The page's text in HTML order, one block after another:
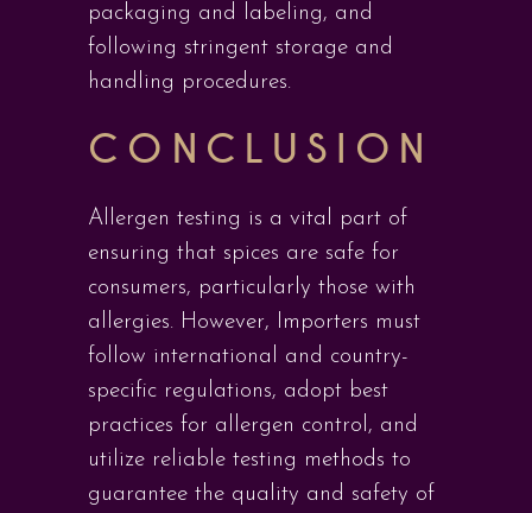
packaging and labeling, and
following stringent storage and
handling procedures.
CONCLUSION
Allergen testing is a vital part of
ensuring that spices are safe for
consumers, particularly those with
allergies. However, Importers must
follow international and country-
specific regulations, adopt best
practices for allergen control, and
utilize reliable testing methods to
guarantee the quality and safety of